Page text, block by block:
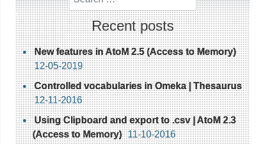
Recent posts
New features in AtoM 2.5 (Access to Memory)
12-05-2019
Controlled vocabularies in Omeka | Thesaurus
12-11-2016
Using Clipboard and export to .csv | AtoM 2.3
(Access to Memory) 11-10-2016